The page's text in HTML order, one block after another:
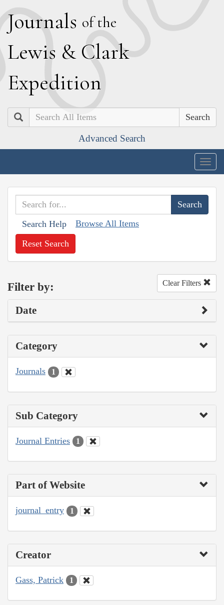
Journals of the
Lewis & Clark
Expedition
Search
Advanced Search
Search Help Browse All Items
Reset Search
Filter by: Clear Filters
Date
Category
Journals 1
Sub Category
Journal Entries 1
Part of Website
journal_entry 1
Creator
Gass, Patrick 1